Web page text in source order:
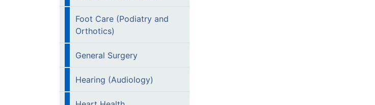
Foot Care (Podiatry and
Orthotics)
General Surgery
Hearing (Audiology)